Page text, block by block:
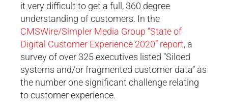
it very difficult to get a full, 360 degree
understanding of customers. In the
CMSWire/Simpler Media Group “State of
Digital Customer Experience 2020” report, a
survey of over 325 executives listed “Siloed
systems and/or fragmented customer data” as
the number one significant challenge relating
to customer experience.